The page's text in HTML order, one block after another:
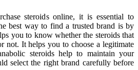
steroids online, it is essential to
best way to find a trusted brand is by
you to know whether the steroids that
not. It helps you to choose a legitimate
steroids help to maintain your
select the right brand carefully before